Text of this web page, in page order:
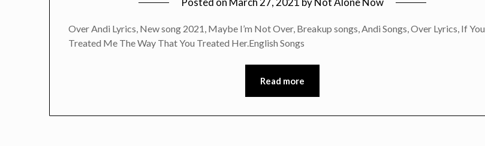
Over Andi Lyrics, New song 2021, Maybe I’m Not Over, Breakup songs, Andi Songs, Over Lyrics, If You
Treated Me The Way That You Treated Her.English Songs
Read more